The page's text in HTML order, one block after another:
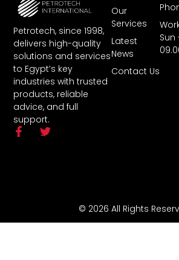
Petrotech, since 1998,
delivers high-quality
solutions and services
to Egypt’s key
industries with trusted
products, reliable
advice, and full
support.
Our
Services
Latest
News
Contact Us
Sun
© 2026 All Rights